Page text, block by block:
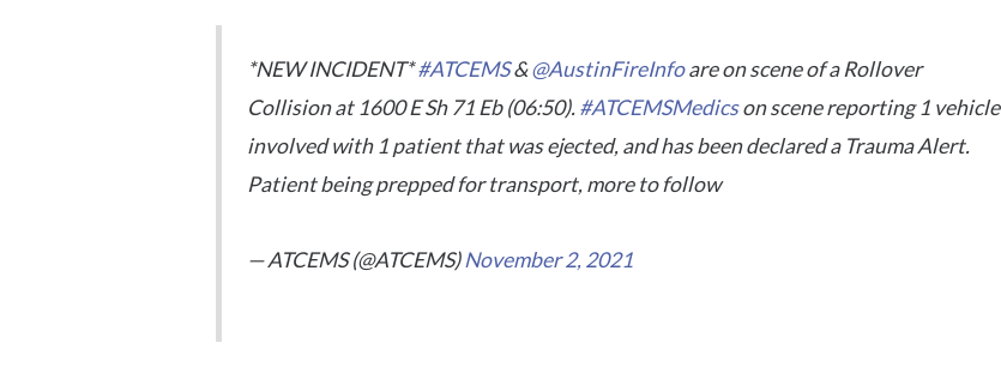
*NEW INCIDENT*#ATCEMS&@AustinFireInfoare on scene of a Rollover
Collision at 1600 E Sh 71 Eb (06:50).#ATCEMSMedicson scene reporting 1 vehicle
involved with 1 patient that was ejected, and has been declared a Trauma Alert.
Patient being prepped for transport, more to follow
— ATCEMS (@ATCEMS)November 2, 2021